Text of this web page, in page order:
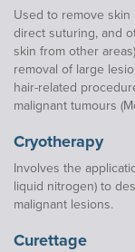
Used to remove skin
direct suturing, and
skin from other
removal of large
hair-related
malignant tumours
Cryotherapy
Involves the
liquid nitrogen) to
malignant lesions.
Curettage